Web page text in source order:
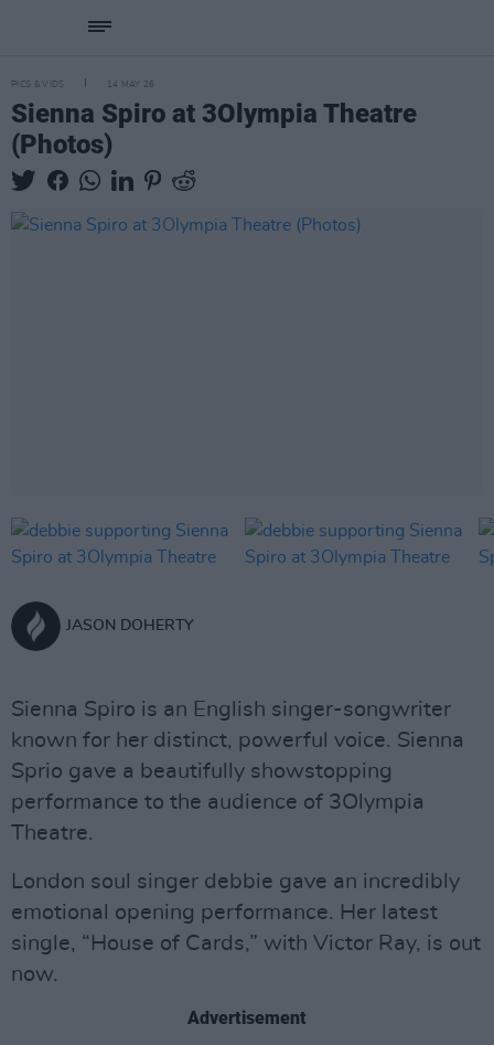
PICS & VIDS 14 MAY 26
Sienna Spiro at 3Olympia Theatre
(Photos)
JASON DOHERTY
Sienna Spiro is an English singer-songwriter
known for her distinct, powerful voice. Sienna
Sprio gave a beautifully showstopping
performance to the audience of 3Olympia
Theatre.
London soul singer debbie gave an incredibly
emotional opening performance. Her latest
single, “House of Cards,” with Victor Ray, is out
now.
Advertisement